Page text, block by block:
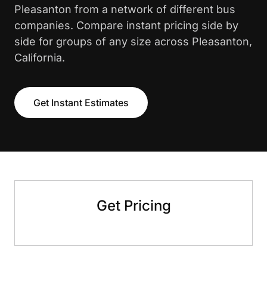
Pleasanton from a network of different bus
companies. Compare instant pricing side by
side for groups of any size across Pleasanton,
California.
Get Instant Estimates
Get Pricing